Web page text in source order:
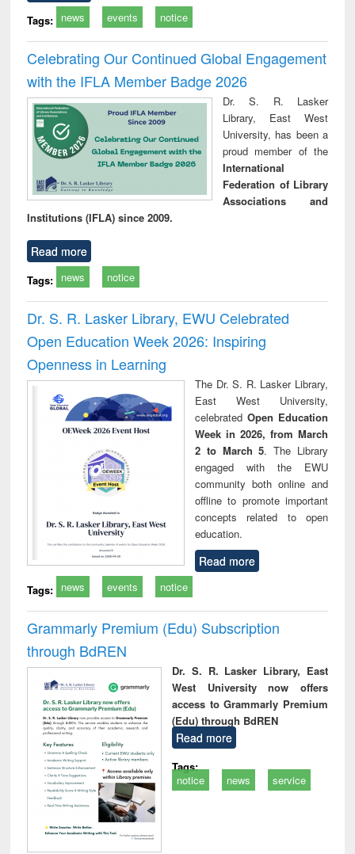
Tags: news events notice
Celebrating Our Continued Global Engagement
with the IFLA Member Badge 2026
Dr. S. R. Lasker
Library, East West
University, has been a
proud member of the
International
Federation of Library
Associations and
Institutions (IFLA) since 2009.
Read more
Tags: news notice
Dr. S. R. Lasker Library, EWU Celebrated
Open Education Week 2026: Inspiring
Openness in Learning
The Dr. S. R. Lasker Library,
East West University,
celebrated Open Education
Week in 2026, from March
2 to March 5. The Library
engaged with the EWU
community both online and
offline to promote important
concepts related to open
education.
Read more
Tags: news events notice
Grammarly Premium (Edu) Subscription
through BdREN
Dr. S. R. Lasker Library, East
West University now offers
access to Grammarly Premium
(Edu) through BdREN
Read more
Tags:
notice
news service